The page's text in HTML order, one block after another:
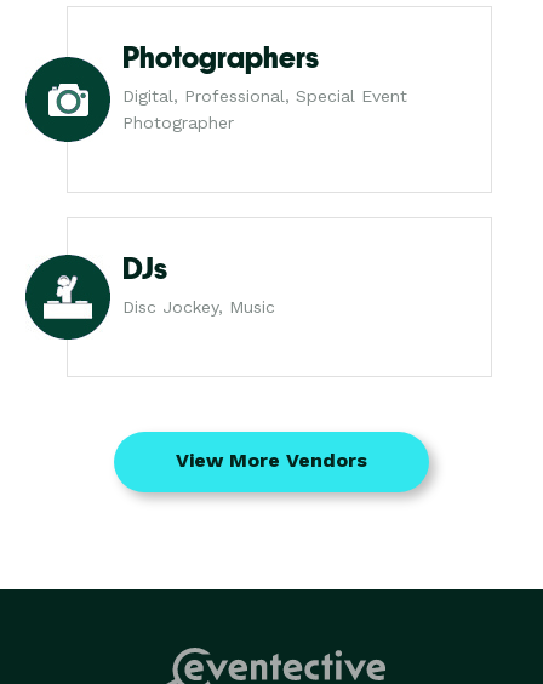
Photographers
Digital, Professional, Special Event
Photographer
DJs
Disc Jockey, Music
View More Vendors